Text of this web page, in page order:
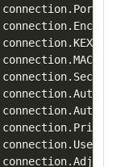
. Port
.
.
.
.
.
.
.
.
.